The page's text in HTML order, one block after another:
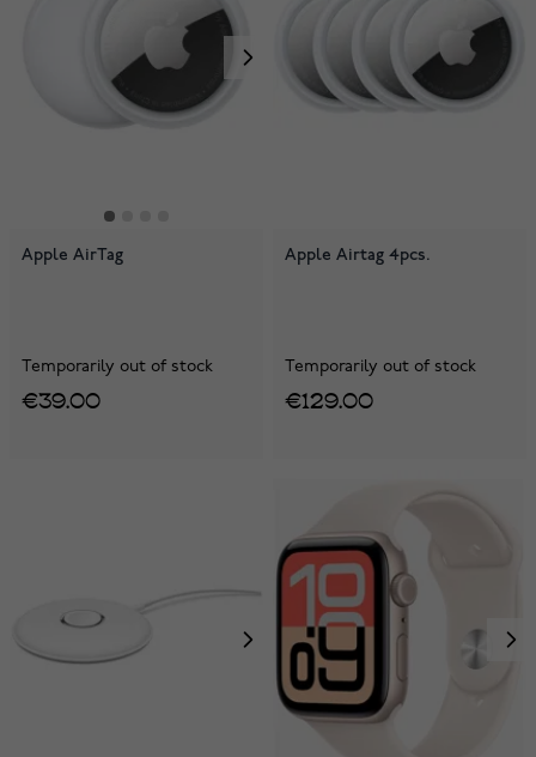
Apple AirTag
Temporarily out of stock
€39.00
Apple Airtag 4pcs.
Temporarily out of stock
€129.00